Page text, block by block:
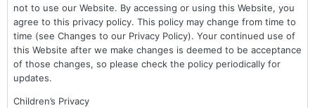
not to use our Website. By accessing or using this Website, you
agree to this privacy policy. This policy may change from time to
time (see Changes to our Privacy Policy). Your continued use of
this Website after we make changes is deemed to be acceptance
of those changes, so please check the policy periodically for
updates.
Children’s Privacy